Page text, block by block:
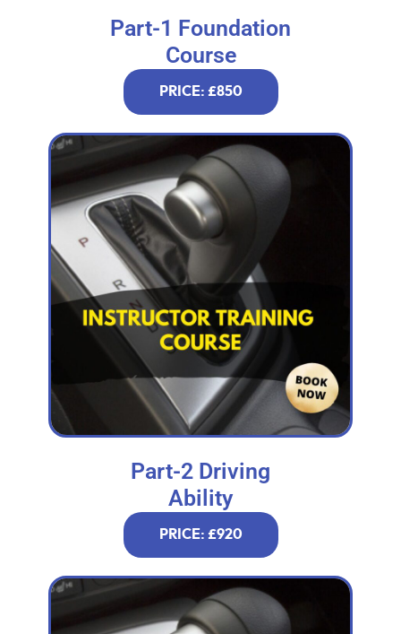
Part-1 Foundation
Course
PRICE: £850
Part-2 Driving
Ability
PRICE: £920